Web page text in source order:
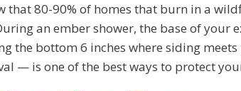
that 80-90% of homes that burn in a
an ember shower, the base of
the bottom 6 inches where siding
— is one of the best ways to protect